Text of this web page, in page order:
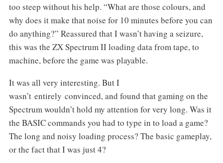
too steep without his help. “What are those colours, and
why does it make that noise for 10 minutes before you can
do anything?” Reassured that I wasn’t having a seizure,
this was the ZX Spectrum II loading data from tape, to
machine, before the game was playable.
It was all very interesting. But I
wasn’t entirely convinced, and found that gaming on the
Spectrum wouldn’t hold my attention for very long. Was it
the BASIC commands you had to type in to load a game?
The long and noisy loading process? The basic gameplay,
or the fact that I was just 4?